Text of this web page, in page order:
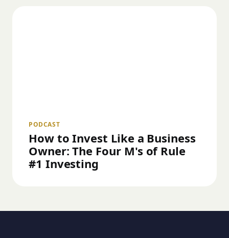
PODCAST
How to Invest Like a Business
Owner: The Four M's of Rule
#1 Investing